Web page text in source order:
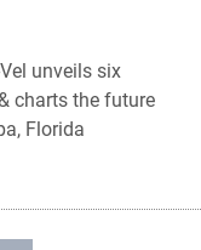
unveils six
charts the future
Florida